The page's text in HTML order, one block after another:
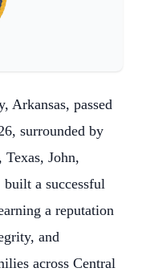
Arkansas, passed
surrounded by
John,
a successful
a reputation
and
across Central